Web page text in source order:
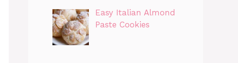
Easy Italian Almond
Paste Cookies